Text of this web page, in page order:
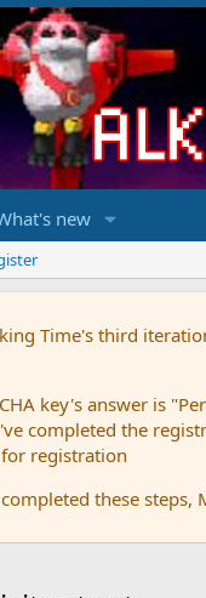
new
Time's third
key's answer is
completed the
registration
these